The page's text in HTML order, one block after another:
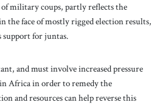
military coups, partly reflects the
the face of mostly rigged election results,
support for juntas.
and must involve increased pressure
Africa in order to remedy the
and resources can help reverse this